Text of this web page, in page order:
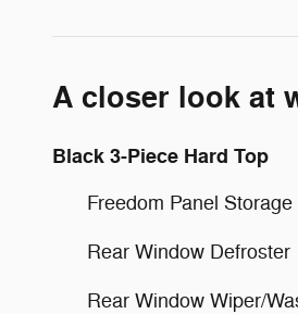
A closer look at
Black 3-Piece Hard Top
Freedom Panel Storage
Rear Window Defroster
Rear Window Wiper/